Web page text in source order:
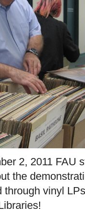
2, 2011 FAU
the
through vinyl